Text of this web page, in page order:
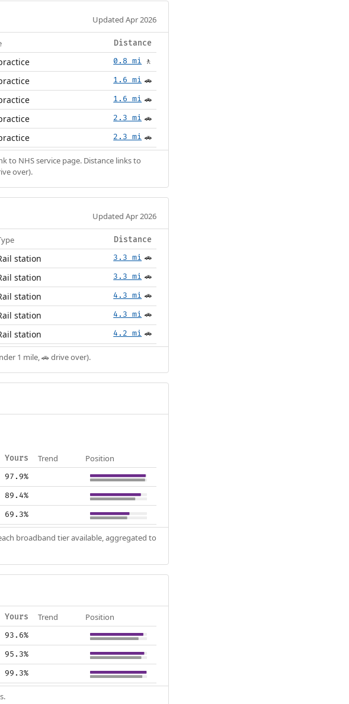
Updated Apr 2026
Distance
0.8 mi 🚶
1.6 mi 🚗
1.6 mi 🚗
2.3 mi 🚗
2.3 mi 🚗
to NHS service page. Distance links to
over).
Updated Apr 2026
Distance
station 3.3 mi 🚗
station 3.3 mi 🚗
station 4.3 mi 🚗
station 4.3 mi 🚗
station 4.2 mi 🚗
1 mile, 🚗 drive over).
Yours Trend Position
97.9%
89.4%
69.3%
broadband tier available, aggregated to
Yours Trend Position
93.6%
95.3%
99.3%